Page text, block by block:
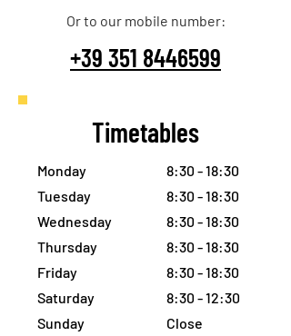
Or to our mobile number:
+39 351 8446599
Timetables
Monday
Tuesday
Wednesday
Thursday
Friday
Saturday
Sunday
8:30 - 18:30
8:30 - 18:30
8:30 - 18:30
8:30 - 18:30
8:30 - 18:30
8:30 - 12:30
Close